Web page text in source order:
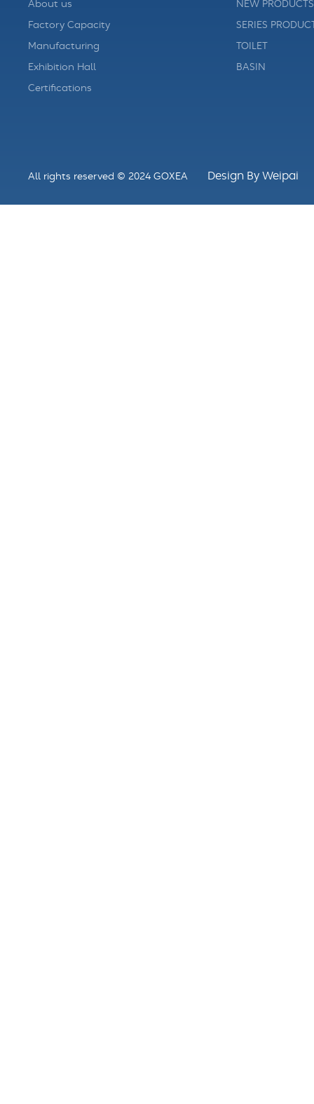
About us
Factory Capacity
Manufacturing
Exhibition Hall
Certifications
NEW PRODUCTS
SERIES
TOILET
BASIN
All rights reserved © 2024 GOXEA Design By Weipai